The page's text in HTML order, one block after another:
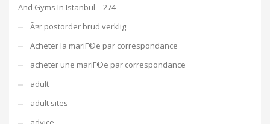
And Gyms In Istanbul – 274
Ã¤r postorder brud verklig
Acheter la mariГ©e par correspondance
acheter une mariГ©e par correspondance
adult
adult sites